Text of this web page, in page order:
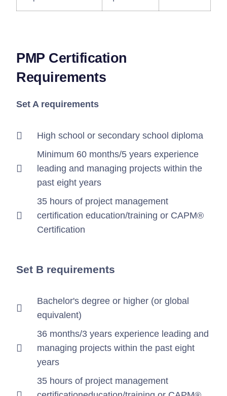
PMP Certification
Requirements
Set A requirements
High school or secondary school diploma
Minimum 60 months/5 years experience
leading and managing projects within the
past eight years
35 hours of project management
certification education/training or CAPM®
Certification
Set B requirements
Bachelor's degree or higher (or global
equivalent)
36 months/3 years experience leading and
managing projects within the past eight
years
35 hours of project management